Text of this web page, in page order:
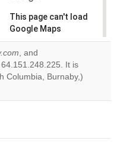
This page can't load
Google Maps
correctly.
Do you
own this
OK
, and
It is
Columbia, Burnaby,)